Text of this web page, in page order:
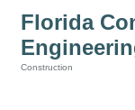
Florida
Construction